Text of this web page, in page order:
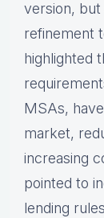
version, but
refinement
highlighted
MSAs,
market,
increasing
pointed to
lending